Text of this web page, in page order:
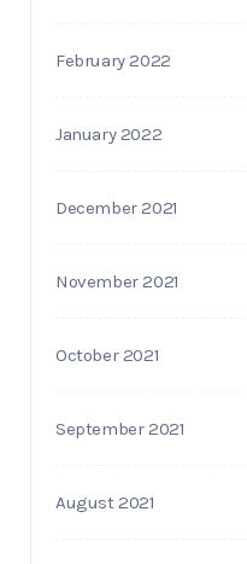
February 2022
January 2022
December 2021
November 2021
October 2021
September 2021
August 2021